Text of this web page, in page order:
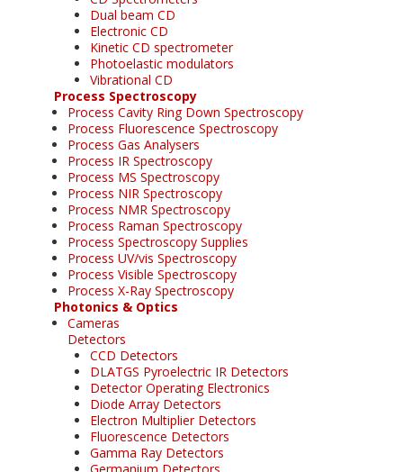
Dual beam CD
Electronic CD
Kinetic CD spectrometer
Photoelastic modulators
Vibrational CD
Process Spectroscopy
Process Cavity Ring Down Spectroscopy
Process Fluorescence Spectroscopy
Process Gas Analysers
Process IR Spectroscopy
Process MS Spectroscopy
Process NIR Spectroscopy
Process NMR Spectroscopy
Process Raman Spectroscopy
Process Spectroscopy Supplies
Process UV/vis Spectroscopy
Process Visible Spectroscopy
Process X-Ray Spectroscopy
Photonics & Optics
Cameras
Detectors
CCD Detectors
DLATGS Pyroelectric IR Detectors
Detector Operating Electronics
Diode Array Detectors
Electron Multiplier Detectors
Fluorescence Detectors
Gamma Ray Detectors